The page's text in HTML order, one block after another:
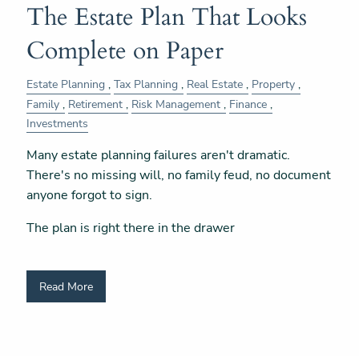
The Estate Plan That Looks
Complete on Paper
Estate Planning Tax Planning Real Estate Property
Family Retirement Risk Management Finance
Investments
Many estate planning failures aren't dramatic.
There's no missing will, no family feud, no document
anyone forgot to sign.
The plan is right there in the drawer
Read More